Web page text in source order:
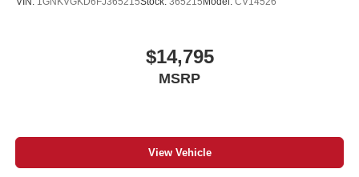
$14,795
MSRP
View Vehicle